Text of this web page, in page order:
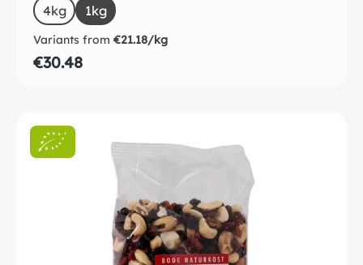
Select
Size
4kg(This option is currently unavailable.)
1kg(This option is currently unavailable.)
Variants from €21.18/kg
€30.48